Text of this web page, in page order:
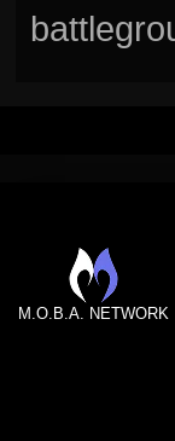
M.O.B.A. NETWORK